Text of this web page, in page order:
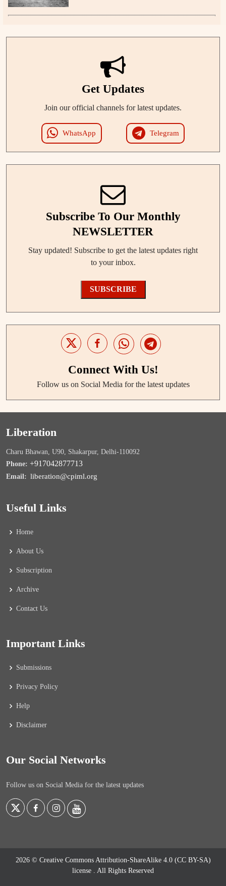
Get Updates
Join our official channels for latest updates.
WhatsApp Telegram
Subscribe To Our Monthly
NEWSLETTER
Stay updated! Subscribe to get the latest updates right
to your inbox.
SUBSCRIBE
Connect With Us!
Follow us on Social Media for the latest updates
Liberation
Charu Bhawan, U90, Shakarpur, Delhi-110092
Phone: +917042877713
Email: liberation@cpiml.org
Useful Links
Home
About Us
Subscription
Archive
Contact Us
Important Links
Submissions
Privacy Policy
Help
Disclaimer
Our Social Networks
Follow us on Social Media for the latest updates
2026 © Creative Commons Attribution-ShareAlike 4.0 (CC BY-SA)
license
. All Rights Reserved